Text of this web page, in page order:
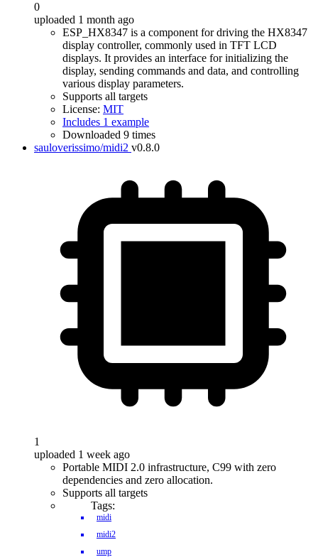
0
uploaded 1 month ago
ESP_HX8347 is a component for driving the HX8347
display controller, commonly used in TFT LCD
displays. It provides an interface for initializing the
display, sending commands and data, and controlling
various display parameters.
Supports all targets
License: MIT
Includes 1 example
Downloaded 9 times
sauloverissimo/midi2 v0.8.0
1
uploaded 1 week ago
Portable MIDI 2.0 infrastructure, C99 with zero
dependencies and zero allocation.
Supports all targets
Tags:
midi
midi2
ump